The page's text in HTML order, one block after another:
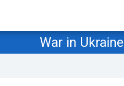
War in Ukraine